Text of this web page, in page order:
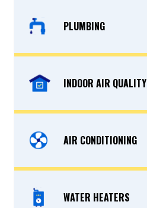
PLUMBING
INDOOR AIR QUALITY
AIR CONDITIONING
WATER HEATERS